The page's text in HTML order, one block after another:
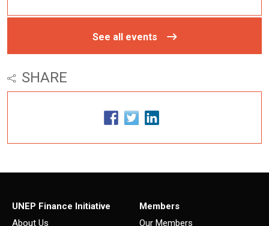
See all events
SHARE
UNEP Finance Initiative
About Us
Members
Our Members